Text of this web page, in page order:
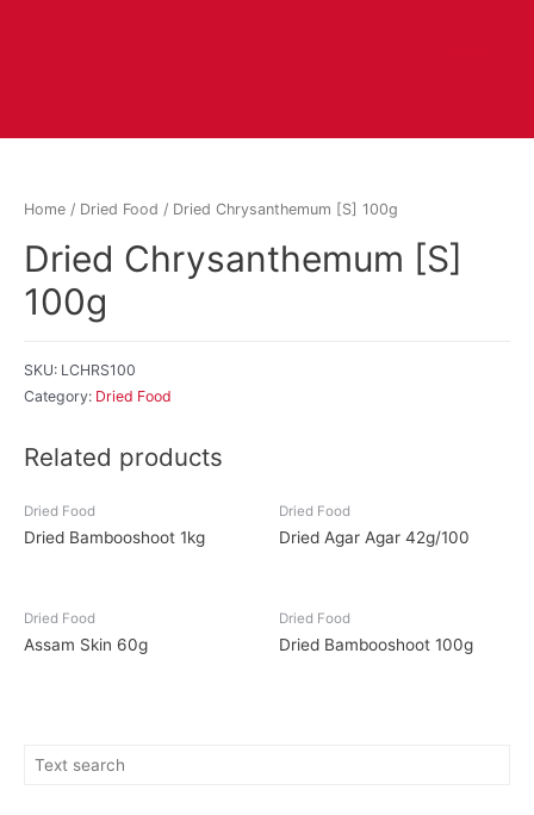
Home / Dried Food / Dried Chrysanthemum [S] 100g
Dried Chrysanthemum [S]
100g
SKU: LCHRS100
Category: Dried Food
Related products
Dried Food
Dried Bambooshoot 1kg
Dried Food
Dried Agar Agar 42g/100
Dried Food
Assam Skin 60g
Dried Food
Dried Bambooshoot 100g